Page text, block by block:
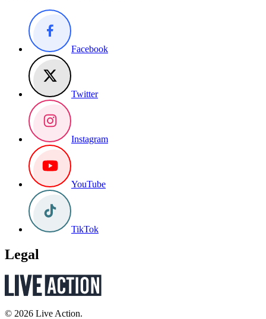
Facebook
Twitter
Instagram
YouTube
TikTok
Legal
© 2026 Live Action.